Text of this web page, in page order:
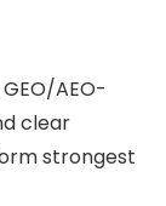
AEO-
clear
strongest